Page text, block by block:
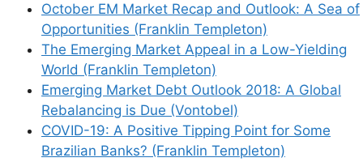
October EM Market Recap and Outlook: A Sea of
Opportunities (Franklin Templeton)
The Emerging Market Appeal in a Low-Yielding
World (Franklin Templeton)
Emerging Market Debt Outlook 2018: A Global
Rebalancing is Due (Vontobel)
COVID-19: A Positive Tipping Point for Some
Brazilian Banks? (Franklin Templeton)